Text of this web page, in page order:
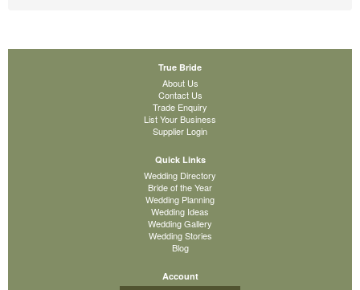
True Bride
About Us
Contact Us
Trade Enquiry
List Your Business
Supplier Login
Quick Links
Wedding Directory
Bride of the Year
Wedding Planning
Wedding Ideas
Wedding Gallery
Wedding Stories
Blog
Account